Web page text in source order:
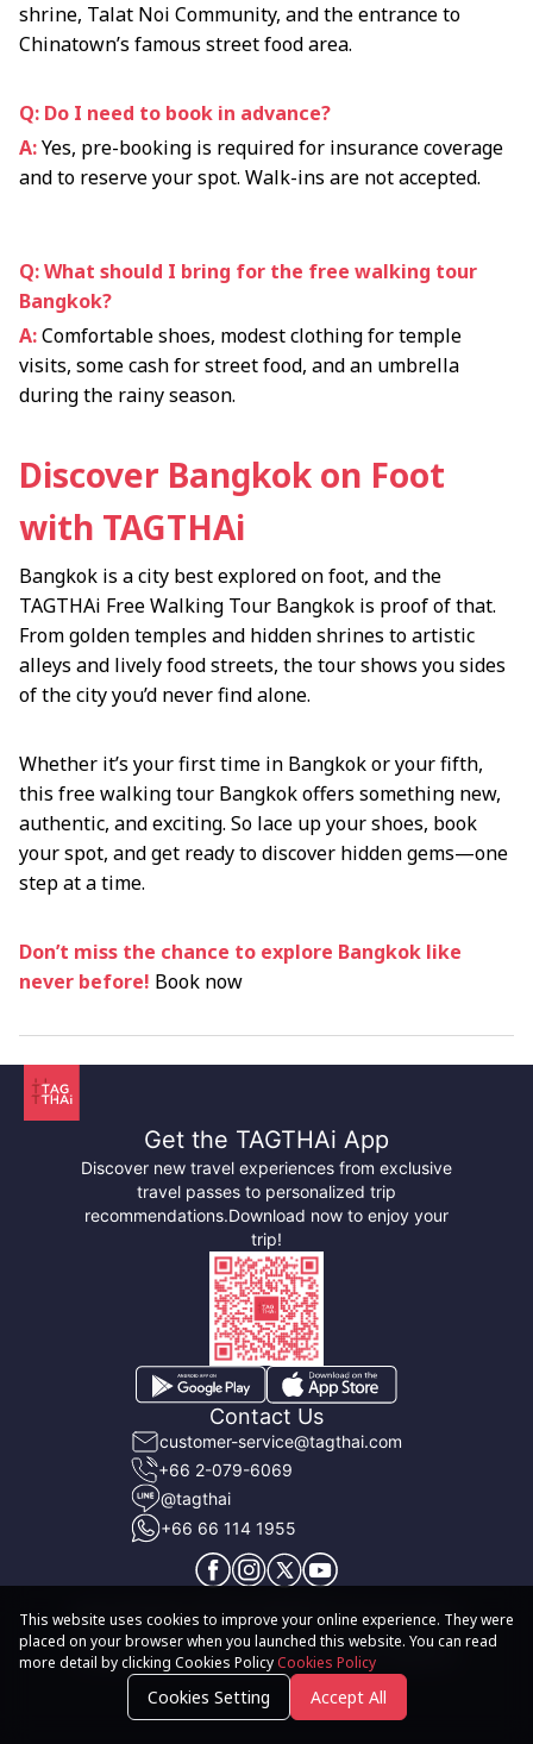
shrine, Talat Noi Community, and the entrance to
Chinatown’s famous street food area.
Q: Do I need to book in advance?
A:Yes, pre-booking is required for insurance coverage
and to reserve your spot. Walk-ins are not accepted.
Q: What should I bring for the free walking tour
Bangkok?
A:Comfortable shoes, modest clothing for temple
visits, some cash for street food, and an umbrella
during the rainy season.
Discover Bangkok on Foot
with TAGTHAi
Bangkok is a city best explored on foot, and the
TAGTHAi Free Walking Tour Bangkok is proof of that.
From golden temples and hidden shrines to artistic
alleys and lively food streets, the tour shows you sides
of the city you’d never find alone.
Whether it’s your first time in Bangkok or your fifth,
this free walking tour Bangkok offers something new,
authentic, and exciting. So lace up your shoes, book
your spot, and get ready to discover hidden gems—one
step at a time.
Don’t miss the chance to explore Bangkok like
never before! Book now
This website uses cookies to improve your online experience. They were
placed on your browser when you launched this website. You can read
more detail by clicking Cookies PolicyCookies Policy
Cookies Setting Accept All
Get the TAGTHAi App
Discover new travel experiences from exclusive
travel passes to personalized trip
recommendations.Download now to enjoy your
trip!
Contact Us
customer-service@tagthai.com
+66 2-079-6069
@tagthai
+66 66 114 1955
About TAGTHAi Terms & Conditions User Privacy Policy
© 2020-2026 TAGTHAi Pass. All rights reserved